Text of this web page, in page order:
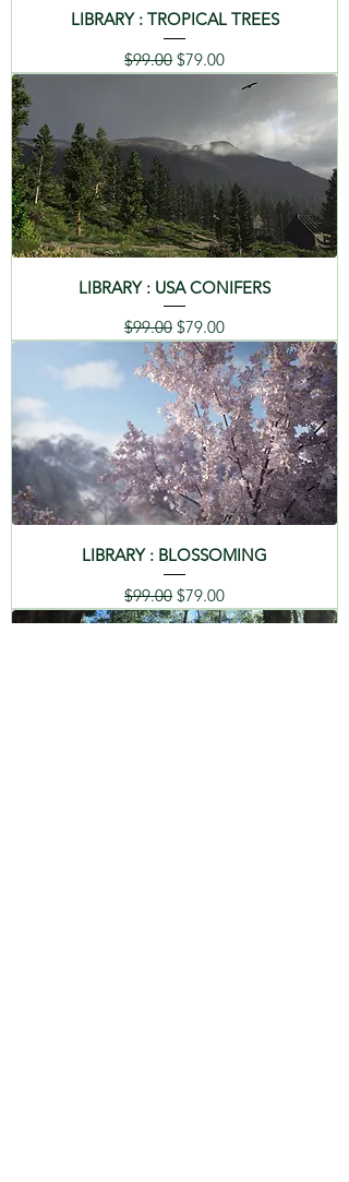
LIBRARY : TROPICAL TREES
Regular Price
$99.00 Sale Price
$79.00
LIBRARY : USA CONIFERS
Regular Price
$99.00 Sale Price
$79.00
LIBRARY : BLOSSOMING
Regular Price
$99.00 Sale Price
$79.00